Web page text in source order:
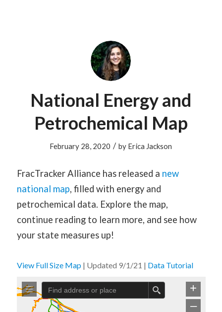
National Energy and
Petrochemical Map
February 28, 2020 / by Erica Jackson
FracTracker Alliance has released a new
national map, filled with energy and
petrochemical data. Explore the map,
continue reading to learn more, and see how
your state measures up!
View Full Size Map| Updated 9/1/21 | Data Tutorial